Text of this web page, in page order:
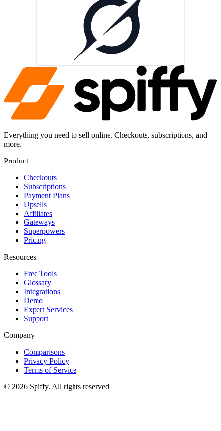
Everything you need to sell online. Checkouts, subscriptions, and
more.
Product
Checkouts
Subscriptions
Payment Plans
Upsells
Affiliates
Gateways
Superpowers
Pricing
Resources
Free Tools
Glossary
Integrations
Demo
Expert Services
Support
Company
Comparisons
Privacy Policy
Terms of Service
© 2026 Spiffy. All rights reserved.